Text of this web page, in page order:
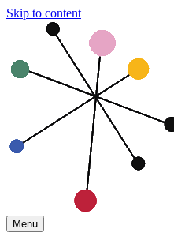
Skip to content
Menu